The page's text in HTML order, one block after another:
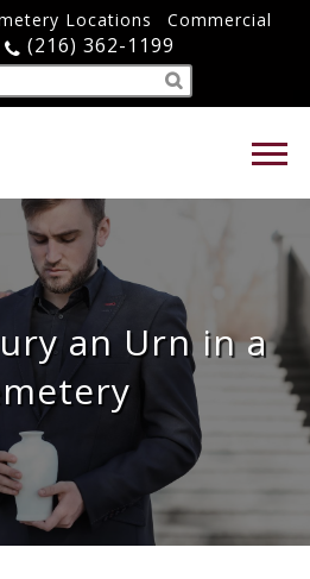
Locations
Commercial
(216) 362-1199
an Urn in a